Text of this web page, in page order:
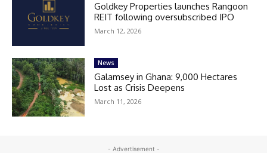
Goldkey Properties launches Rangoon
REIT following oversubscribed IPO
March 12, 2026
News
Galamsey in Ghana: 9,000 Hectares
Lost as Crisis Deepens
March 11, 2026
- Advertisement -